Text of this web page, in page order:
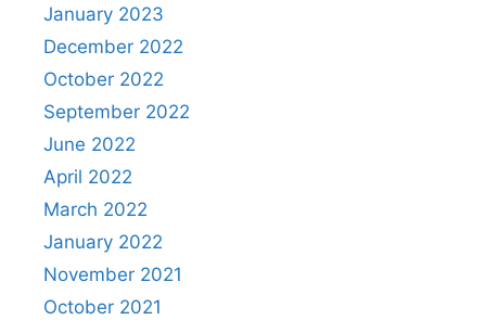
January 2023
December 2022
October 2022
September 2022
June 2022
April 2022
March 2022
January 2022
November 2021
October 2021